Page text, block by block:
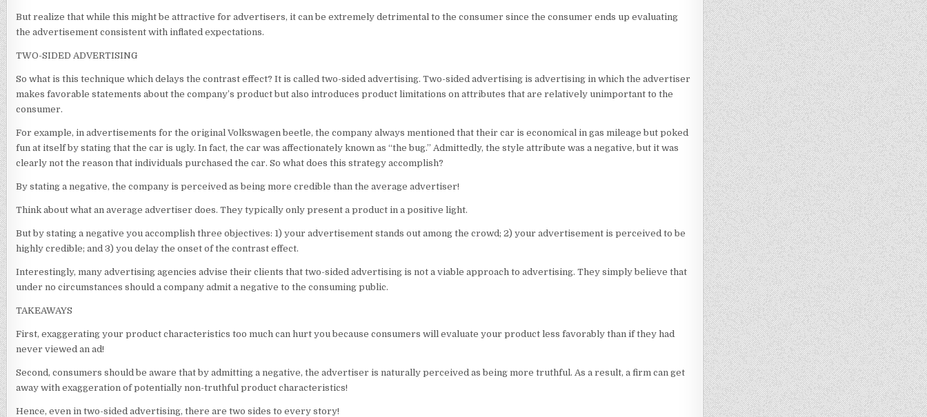
But realize that while this might be attractive for advertisers, it can be extremely detrimental to the consumer since the consumer ends up evaluating
the advertisement consistent with inflated expectations.
TWO-SIDED ADVERTISING
So what is this technique which delays the contrast effect? It is called two-sided advertising. Two-sided advertising is advertising in which the advertiser
makes favorable statements about the company’s product but also introduces product limitations on attributes that are relatively unimportant to the
consumer.
For example, in advertisements for the original Volkswagen beetle, the company always mentioned that their car is economical in gas mileage but poked
fun at itself by stating that the car is ugly. In fact, the car was affectionately known as “the bug.” Admittedly, the style attribute was a negative, but it was
clearly not the reason that individuals purchased the car. So what does this strategy accomplish?
By stating a negative, the company is perceived as being more credible than the average advertiser!
Think about what an average advertiser does. They typically only present a product in a positive light.
But by stating a negative you accomplish three objectives: 1) your advertisement stands out among the crowd; 2) your advertisement is perceived to be
highly credible; and 3) you delay the onset of the contrast effect.
Interestingly, many advertising agencies advise their clients that two-sided advertising is not a viable approach to advertising. They simply believe that
under no circumstances should a company admit a negative to the consuming public.
TAKEAWAYS
First, exaggerating your product characteristics too much can hurt you because consumers will evaluate your product less favorably than if they had
never viewed an ad!
Second, consumers should be aware that by admitting a negative, the advertiser is naturally perceived as being more truthful. As a result, a firm can get
away with exaggeration of potentially non-truthful product characteristics!
Hence, even in two-sided advertising, there are two sides to every story!